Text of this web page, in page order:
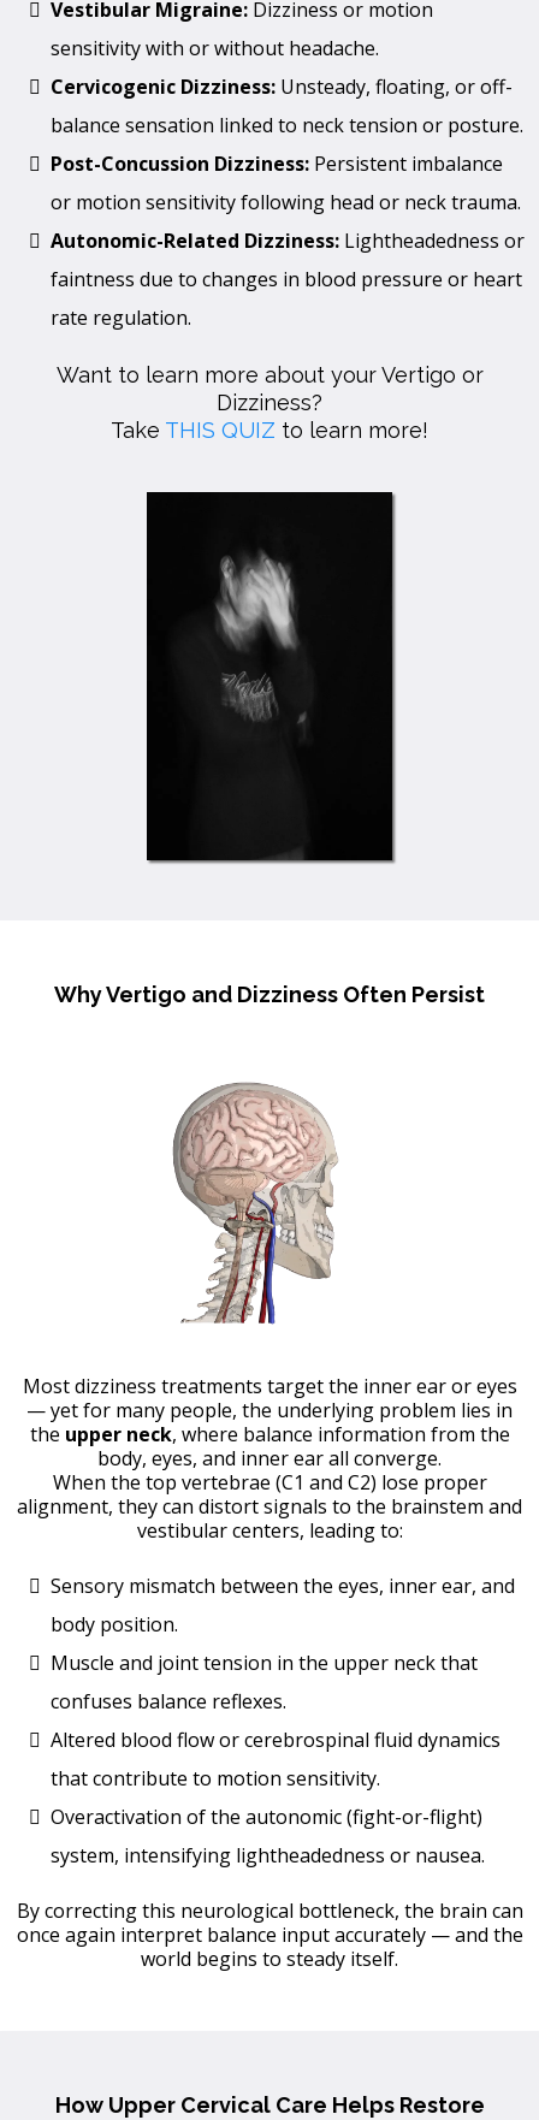
Vestibular Migraine: Dizziness or motion
sensitivity with or without headache.
Cervicogenic Dizziness: Unsteady, floating, or off-
balance sensation linked to neck tension or posture.
Post-Concussion Dizziness: Persistent imbalance
or motion sensitivity following head or neck trauma.
Autonomic-Related Dizziness: Lightheadedness or
faintness due to changes in blood pressure or heart
rate regulation.
Want to learn more about your Vertigo or
Dizziness?
Take THIS QUIZ to learn more!
Why Vertigo and Dizziness Often Persist
Most dizziness treatments target the inner ear or eyes
— yet for many people, the underlying problem lies in
the upper neck, where balance information from the
body, eyes, and inner ear all converge.
When the top vertebrae (C1 and C2) lose proper
alignment, they can distort signals to the brainstem and
vestibular centers, leading to:
Sensory mismatch between the eyes, inner ear, and
body position.
Muscle and joint tension in the upper neck that
confuses balance reflexes.
Altered blood flow or cerebrospinal fluid dynamics
that contribute to motion sensitivity.
Overactivation of the autonomic (fight-or-flight)
system, intensifying lightheadedness or nausea.
By correcting this neurological bottleneck, the brain can
once again interpret balance input accurately — and the
world begins to steady itself.
How Upper Cervical Care Helps Restore